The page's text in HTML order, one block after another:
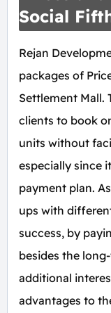
Social
Rejan
packages of
Settlement Mall.
clients to book
units without
especially since
payment plan.
ups with
success, by
besides the
additional
advantages to